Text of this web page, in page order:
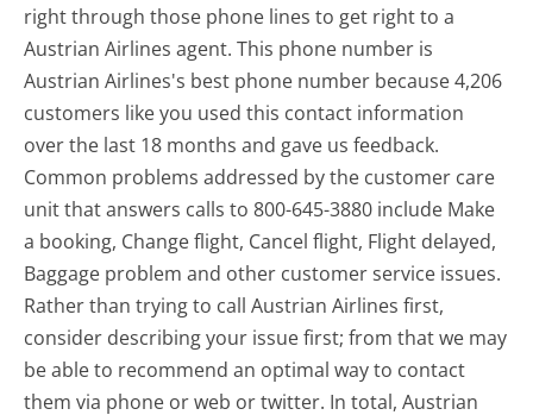
right through those phone lines to get right to a
Austrian Airlines agent. This phone number is
Austrian Airlines's best phone number because 4,206
customers like you used this contact information
over the last 18 months and gave us feedback.
Common problems addressed by the customer care
unit that answers calls to 800-645-3880 include Make
a booking, Change flight, Cancel flight, Flight delayed,
Baggage problem and other customer service issues.
Rather than trying to call Austrian Airlines first,
consider describing your issue first; from that we may
be able to recommend an optimal way to contact
them via phone or web or twitter. In total, Austrian